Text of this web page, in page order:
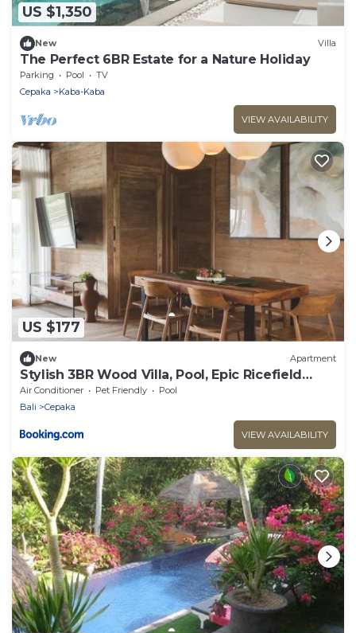
US $1,350
New Villa
The Perfect 6BR Estate for a Nature Holiday
Parking Pool
TV
Cepaka
Kaba-Kaba
VIEW AVAILABILITY
US $177
New Apartment
Stylish 3BR Wood Villa, Pool, Epic Ricefield
View
Air Conditioner Pet Friendly
Pool
Bali
Cepaka
VIEW AVAILABILITY